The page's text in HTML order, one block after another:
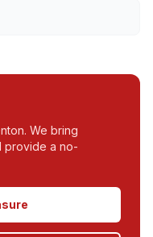
. We bring
provide a no-